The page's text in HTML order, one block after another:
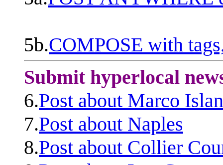
5b.COMPOSE with
Submit hyperlocal
6.Post about Marco
7.Post about Naples
8.Post about Collier